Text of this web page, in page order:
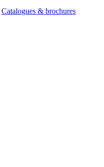
Catalogues & brochures